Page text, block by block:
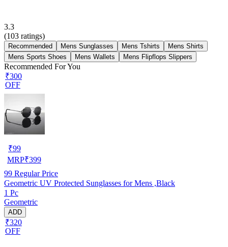
3.3
(103 ratings)
Recommended Mens Sunglasses Mens Tshirts
Mens Shirts
Mens Sports Shoes
Mens Wallets Mens Flipflops Slippers
Recommended For You
₹300
OFF
₹99
MRP₹399
99 Regular Price
Geometric UV Protected Sunglasses for Mens ,Black
1 Pc
Geometric
ADD
₹320
OFF